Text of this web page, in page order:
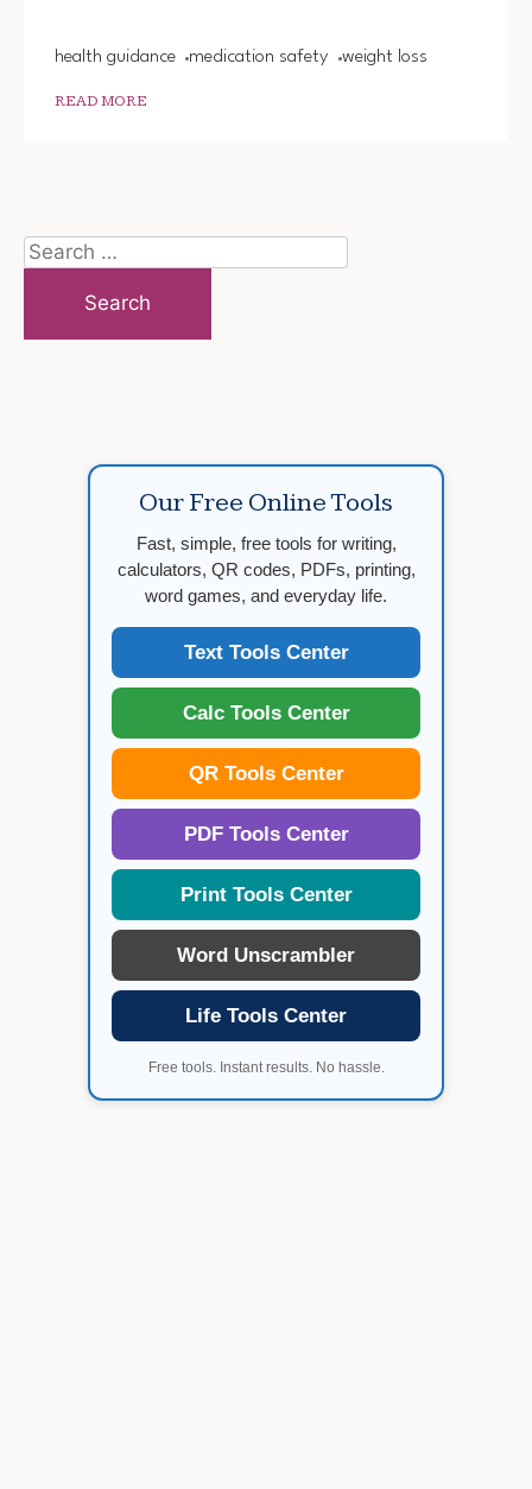
health guidance medication safety weight loss
READ MORE
Search
for:
Our Free Online Tools
Fast, simple, free tools for writing,
calculators, QR codes, PDFs, printing,
word games, and everyday life.
Text Tools Center
Calc Tools Center
QR Tools Center
PDF Tools Center
Print Tools Center
Word Unscrambler
Life Tools Center
Free tools. Instant results. No hassle.